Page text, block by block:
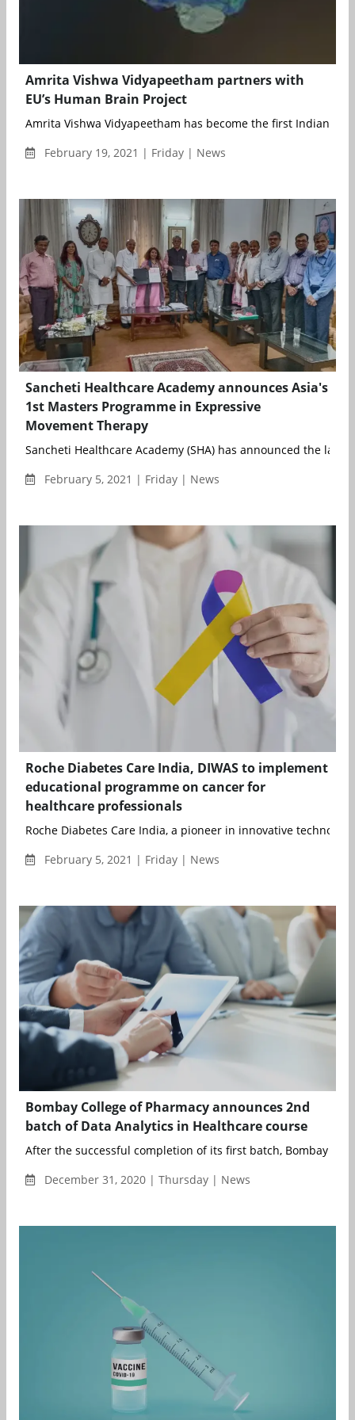
Amrita Vishwa Vidyapeetham partners with
EU’s Human Brain Project
Amrita Vishwa Vidyapeetham has become the first Indian
February 19, 2021 | Friday | News
Sancheti Healthcare Academy announces Asia's
1st Masters Programme in Expressive
Movement Therapy
Sancheti Healthcare Academy (SHA) has announced the
February 5, 2021 | Friday | News
Roche Diabetes Care India, DIWAS to implement
educational programme on cancer for
healthcare professionals
Roche Diabetes Care India, a pioneer in innovative
February 5, 2021 | Friday | News
Bombay College of Pharmacy announces 2nd
batch of Data Analytics in Healthcare course
After the successful completion of its first batch, Bombay
December 31, 2020 | Thursday | News